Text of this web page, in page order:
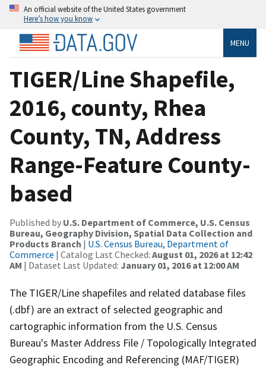
An official website of the United States government
Here’s how you know
MENU
TIGER/Line Shapefile,
2016, county, Rhea
County, TN, Address
Range-Feature County-
based
Published by U.S. Department of Commerce, U.S. Census
Bureau, Geography Division, Spatial Data Collection and
Products Branch | U.S. Census Bureau, Department of
Commerce | Catalog Last Checked: August 01, 2026 at 12:42
AM | Dataset Last Updated: January 01, 2016 at 12:00 AM
The TIGER/Line shapefiles and related database files
(.dbf) are an extract of selected geographic and
cartographic information from the U.S. Census
Bureau's Master Address File / Topologically Integrated
Geographic Encoding and Referencing (MAF/TIGER)